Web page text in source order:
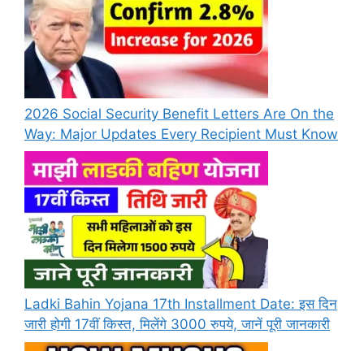
2026 Social Security Benefit Letters Are On the
Way: Major Updates Every Recipient Must Know
Ladki Bahin Yojana 17th Installment Date: इस दिन
जारी होगी 17वीं किस्त, मिलेंगे 3000 रुपये, जानें पूरी जानकारी